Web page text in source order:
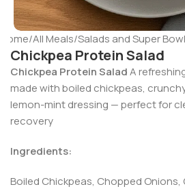
Home All Meals Salads and Super
Chickpea Protein Salad
Chickpea Protein SaladA
made with boiled chickpeas,
lemon-mint dressing — perfect for
recovery
Ingredients:
Boiled Chickpeas, Chopped